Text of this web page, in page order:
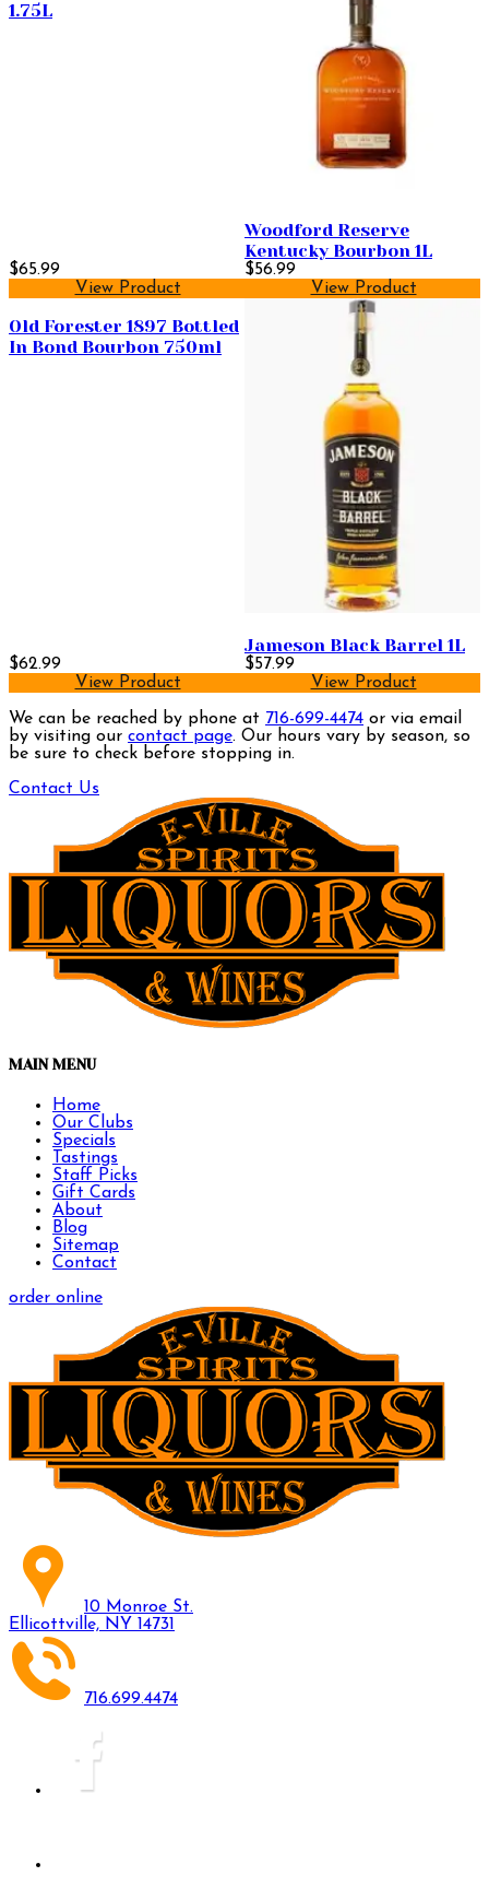
1.75L
$65.99
View Product
Woodford Reserve
Kentucky Bourbon 1L
$56.99
View Product
Old Forester 1897 Bottled
In Bond Bourbon 750ml
$62.99
View Product
Jameson Black Barrel 1L
$57.99
View Product
We can be reached by phone at 716-699-4474 or via email
by visiting our contact page. Our hours vary by season, so
be sure to check before stopping in.
Contact Us
MAIN MENU
Home
Our Clubs
Specials
Tastings
Staff Picks
Gift Cards
About
Blog
Sitemap
Contact
order online
10 Monroe St.
Ellicottville, NY 14731
716.699.4474